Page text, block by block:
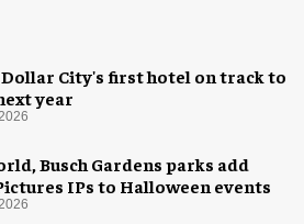
City's first hotel on track to
year
Busch Gardens parks add
IPs to Halloween events